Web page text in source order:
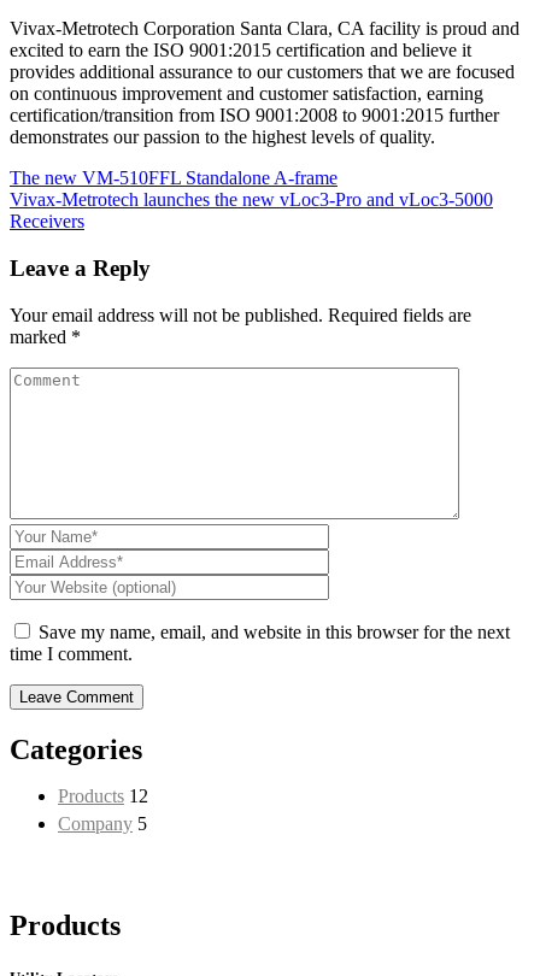
Vivax-Metrotech Corporation Santa Clara, CA facility is proud and
excited to earn the ISO 9001:2015 certification and believe it
provides additional assurance to our customers that we are focused
on continuous improvement and customer satisfaction, earning
certification/transition from ISO 9001:2008 to 9001:2015 further
demonstrates our passion to the highest levels of quality.
The new VM-510FFL Standalone A-frame
Vivax-Metrotech launches the new vLoc3-Pro and vLoc3-5000
Receivers
Leave a Reply
Your email address will not be published. Required fields are
marked *
Save my name, email, and website in this browser for the next
time I comment.
Categories
Products 12
Company 5
Products